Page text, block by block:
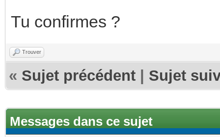
Tu confirmes ?
Trouver
« Sujet précédent Sujet
Messages dans ce sujet